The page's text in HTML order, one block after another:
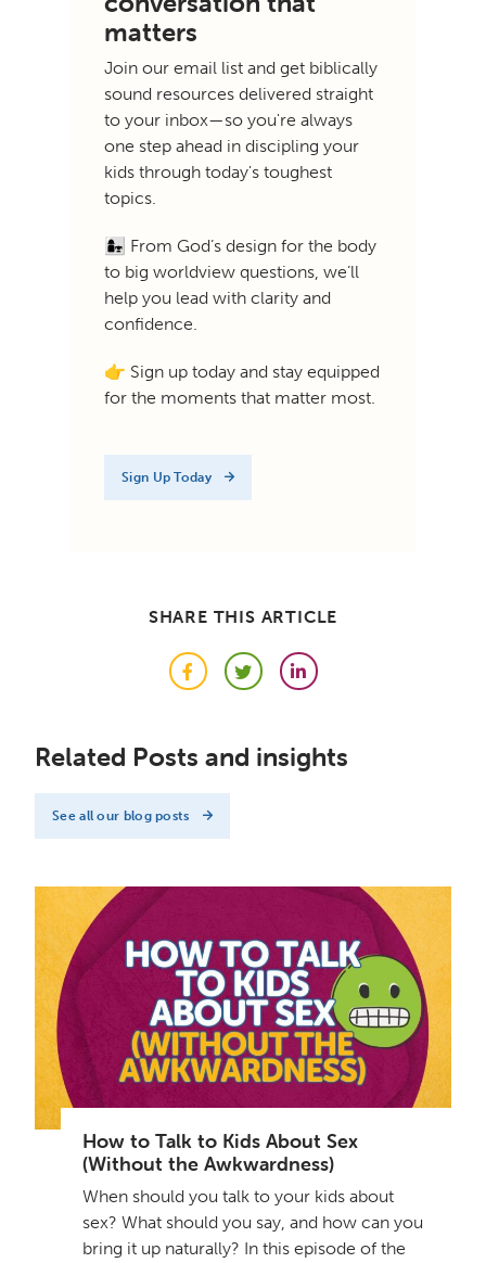
matters
Join our email list and get biblically
sound resources delivered straight
to your inbox—so you're always
one step ahead in discipling your
kids through today's toughest
topics.
👩‍👧 From God’s design for the body
to big worldview questions, we’ll
help you lead with clarity and
confidence.
👉 Sign up today and stay equipped
for the moments that matter most.
Sign Up Today
SHARE THIS ARTICLE
FacebookTwitterLinkedIn
Related Posts and insights
See all our blog posts
How to Talk to Kids About Sex
(Without the Awkwardness)
When should you talk to your kids about
sex? What should you say, and how can you
bring it up naturally? In this episode of the